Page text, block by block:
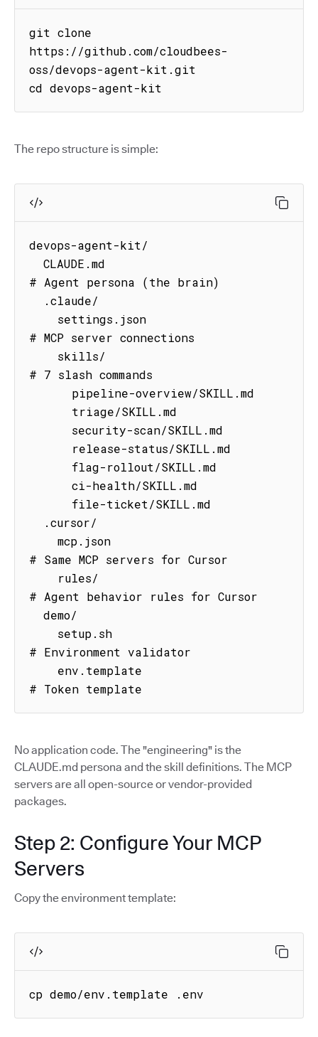
git clone
https://github.com/cloudbees-
oss/devops-agent-kit.git
cd devops-agent-kit
The repo structure is simple:
devops-agent-kit/
# Agent persona (the brain)
# MCP server connections
# 7 slash commands
# Same MCP servers for Cursor
# Agent behavior rules for Cursor
# Environment validator
# Token template
No application code. The "engineering" is the
CLAUDE.md persona and the skill definitions. The MCP
servers are all open-source or vendor-provided
packages.
Step 2: Configure Your MCP
Servers
Copy the environment template:
cp demo/env.template .env